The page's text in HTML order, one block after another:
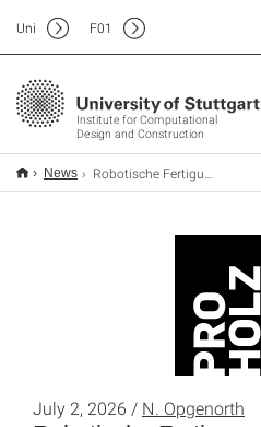
Institute for Computational
Design and Construction
Uni F01
News Robotische Fertigung präziser und integrativer Holzbauteile
July 2, 2026 / N. Opgenorth